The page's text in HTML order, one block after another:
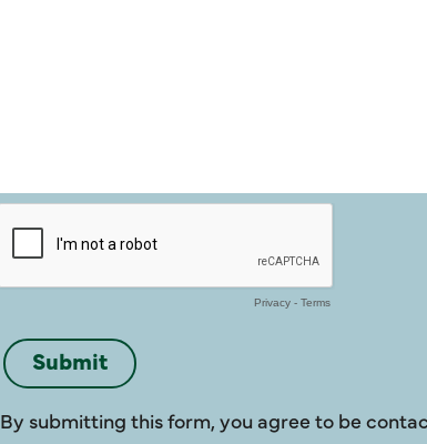
By submitting this form, you agree to be